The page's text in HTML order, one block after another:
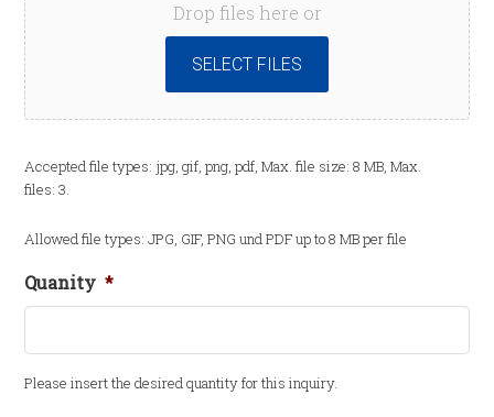
Drop files here or
SELECT FILES
Accepted file types: jpg, gif, png, pdf, Max. file size: 8 MB, Max.
files: 3.
Allowed file types: JPG, GIF, PNG und PDF up to 8 MB per file
Quanity *
Please insert the desired quantity for this inquiry.